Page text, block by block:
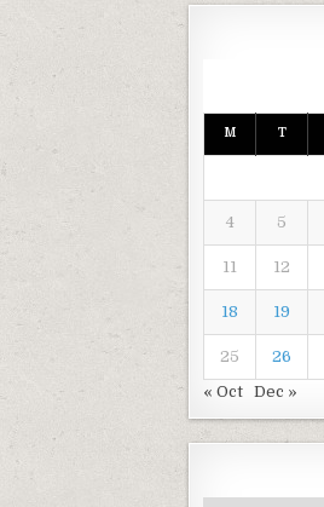
M T
4 5
11 12
18 19
25 26
« Oct
Dec »